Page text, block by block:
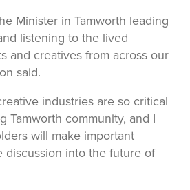
Minister in Tamworth leading
listening to the lived
and creatives from across our
said.
industries are so critical
Tamworth community, and I
will make important
discussion into the future of